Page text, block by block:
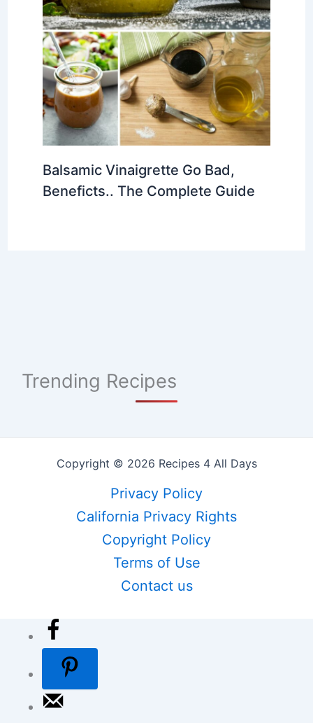
Balsamic Vinaigrette Go Bad,
Beneficts.. The Complete Guide
Trending Recipes
Copyright © 2026 Recipes 4 All Days
Privacy Policy
California Privacy Rights
Copyright Policy
Terms of Use
Contact us